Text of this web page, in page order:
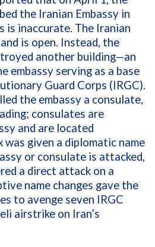
the Iranian Embassy in
is inaccurate. The Iranian
is open. Instead, the
another building—an
embassy serving as a base
Guard Corps (IRGC).
the embassy a consulate,
consulates are
and are located
was given a diplomatic name
or consulate is attacked,
a direct attack on a
name changes gave the
to avenge seven IRGC
airstrike on Iran’s